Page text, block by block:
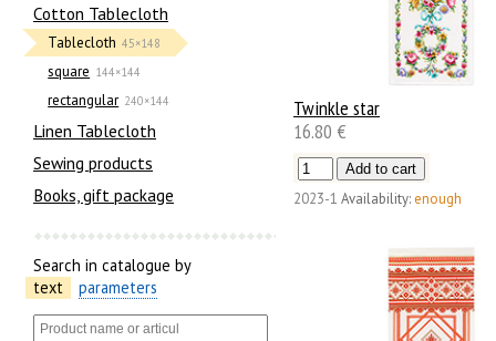
Cotton Tablecloth
Tablecloth 45×148
square 144×144
rectangular 240×144
Linen Tablecloth
Sewing products
Books, gift package
Search in catalogue by
text
parameters
Twinkle star
16.80 €
2023-1 Availability: enough